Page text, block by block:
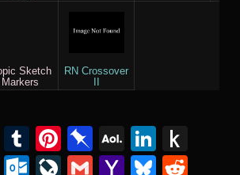
Sketch
Markers
RN Crossover
EmailTumblr
Pinterest
Pinboard
AOL
Mail
WordPress
Outlook.com
LiveJournal
GmailYahoo